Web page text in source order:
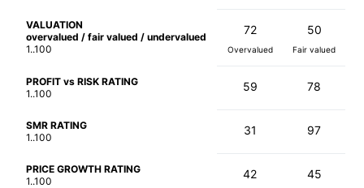
VALUATION
overvalued / fair valued / undervalued
1..100
72
Overvalued
50
Fair valued
PROFIT vs RISK RATING
1..100
59 78
SMR RATING
1..100
31 97
PRICE GROWTH RATING
1..100
42 45